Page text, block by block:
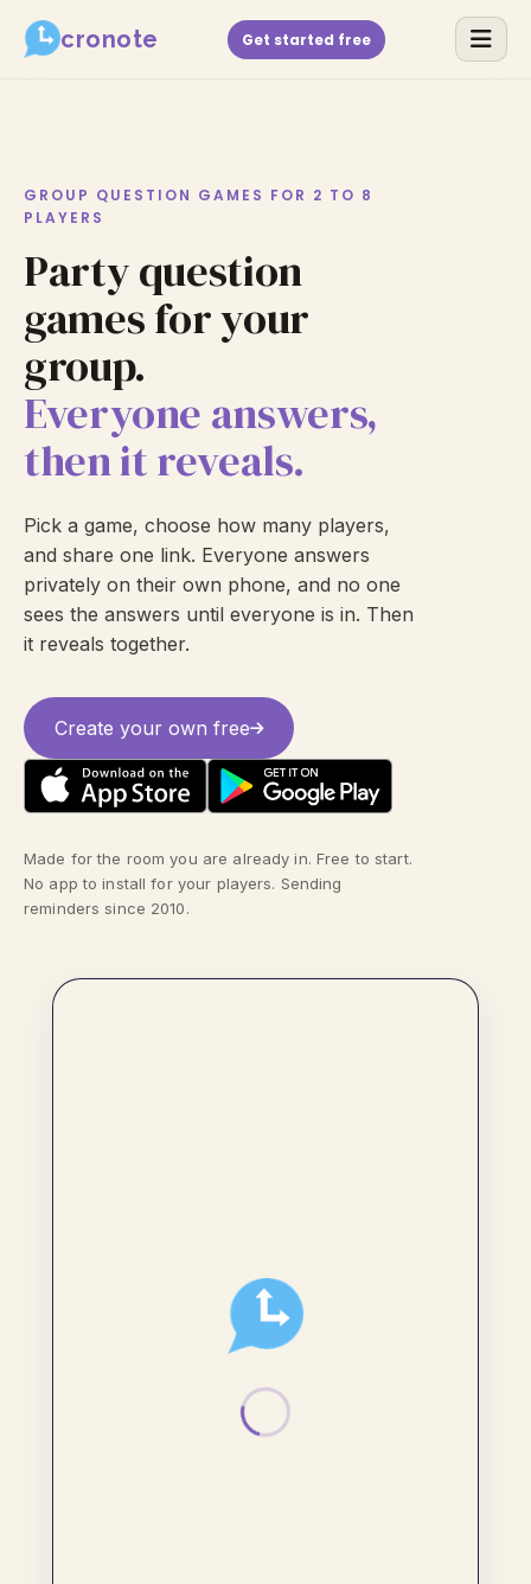
cronote Get started free
GROUP QUESTION GAMES FOR 2 TO 8
PLAYERS
Party question
games for your
group.
Everyone answers,
then it reveals.
Pick a game, choose how many players,
and share one link. Everyone answers
privately on their own phone, and no one
sees the answers until everyone is in. Then
it reveals together.
Create your own free
Made for the room you are already in. Free to start.
No app to install for your players. Sending
reminders since 2010.